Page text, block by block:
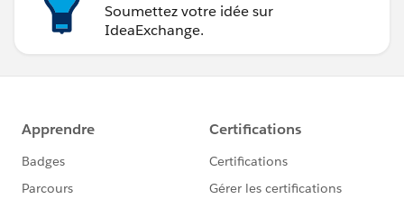
Soumettez votre idée sur
IdeaExchange.